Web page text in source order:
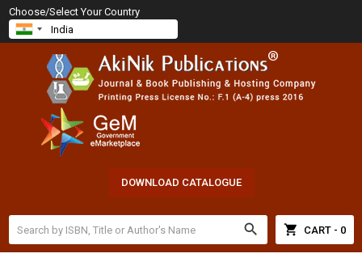
Choose/Select Your Country
DOWNLOAD CATALOGUE
search shopping_cart CART - 0